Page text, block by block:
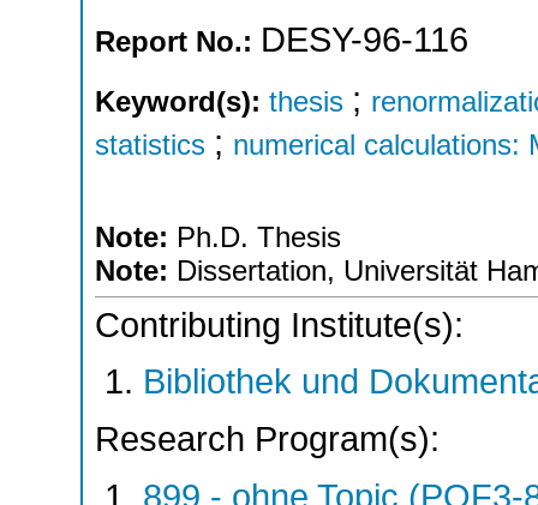
Report No.: DESY-96-116
Keyword(s): thesis ;
statistics ; numerical calculations:
Note: Ph.D. Thesis
Note: Dissertation, Universität
Contributing Institute(s):
Bibliothek und
Research Program(s):
899 - ohne Topic